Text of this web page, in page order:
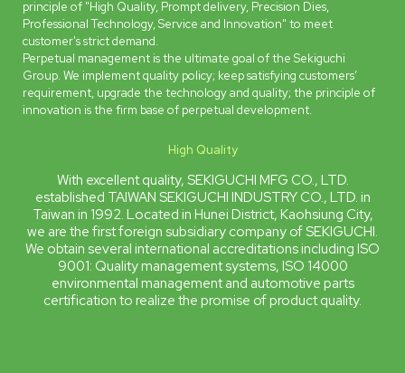
principle of "High Quality, Prompt delivery, Precision Dies,
Professional Technology, Service and Innovation" to meet
customer's strict demand.
Perpetual management is the ultimate goal of the Sekiguchi
Group. We implement quality policy; keep satisfying customers’
requirement, upgrade the technology and quality; the principle of
innovation is the firm base of perpetual development.
High Quality
With excellent quality, SEKIGUCHI MFG CO., LTD.
established TAIWAN SEKIGUCHI INDUSTRY CO., LTD. in
Taiwan in 1992. Located in Hunei District, Kaohsiung City,
we are the first foreign subsidiary company of SEKIGUCHI.
We obtain several international accreditations including ISO
9001: Quality management systems, ISO 14000
environmental management and automotive parts
certification to realize the promise of product quality.